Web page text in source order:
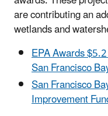
are contributing an
wetlands and
EPA Awards
San Francisco
San Francisco
Improvement